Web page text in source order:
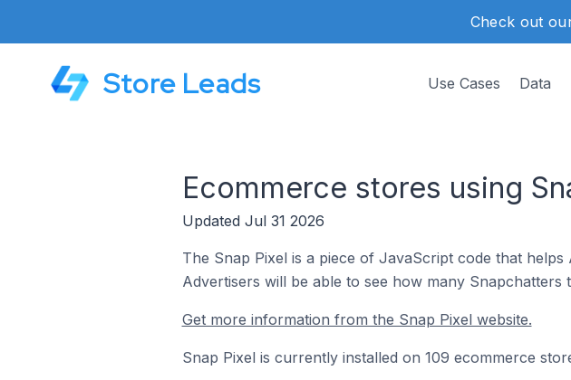
Check out
Store Leads Use Cases Data
Ecommerce stores using
Updated Jul 31 2026
The Snap Pixel is a piece of JavaScript code that
Advertisers will be able to see how many
Get more information from the Snap Pixel website.
Snap Pixel is currently installed on 109 ecommerce